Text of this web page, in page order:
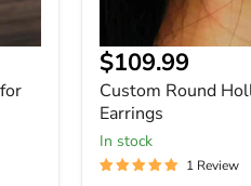
$109.99
Custom Round
Earrings
In stock
1 Review